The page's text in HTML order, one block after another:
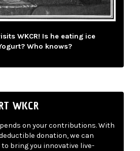
WKCR! Is he eating ice
Who knows?
WKCR
on your contributions. With
donation, we can
bring you innovative live-